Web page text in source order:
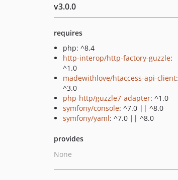
v3.0.0
requires
php: ^8.4
http-interop/http-factory-guzzle:
^1.0
madewithlove/htaccess-api-client:
^3.0
php-http/guzzle7-adapter: ^1.0
symfony/console: ^7.0 || ^8.0
symfony/yaml: ^7.0 || ^8.0
provides
None